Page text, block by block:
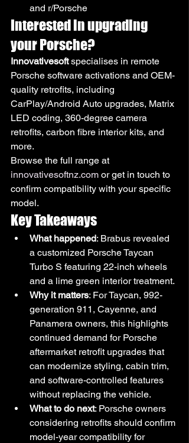
and r/Porsche
Interested in upgrading
your Porsche?
Innovativesoft specialises in remote
Porsche software activations and OEM-
quality retrofits, including
CarPlay/Android Auto upgrades, Matrix
LED coding, 360-degree camera
retrofits, carbon fibre interior kits, and
more.
Browse the full range at
innovativesoftnz.com or get in touch to
confirm compatibility with your specific
model.
Key Takeaways
What happened: Brabus revealed
a customized Porsche Taycan
Turbo S featuring 22-inch wheels
and a lime green interior treatment.
Why it matters: For Taycan, 992-
generation 911, Cayenne, and
Panamera owners, this highlights
continued demand for Porsche
aftermarket retrofit upgrades that
can modernize styling, cabin trim,
and software-controlled features
without replacing the vehicle.
What to do next: Porsche owners
considering retrofits should confirm
model-year compatibility for